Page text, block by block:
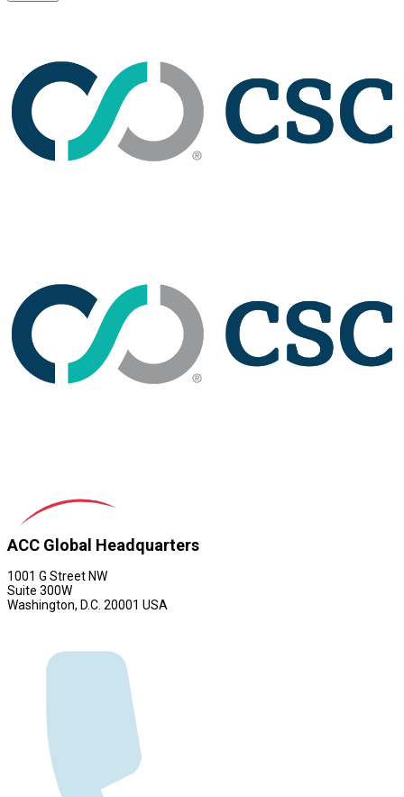
ACC Global Headquarters
1001 G Street NW
Suite 300W
Washington, D.C. 20001 USA